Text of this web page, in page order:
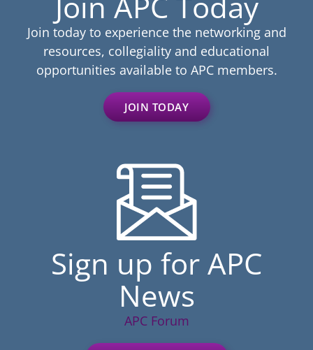
Join today to experience the networking and
resources, collegiality and educational
opportunities available to APC members.
JOIN TODAY
Sign up for APC
News
APC Forum